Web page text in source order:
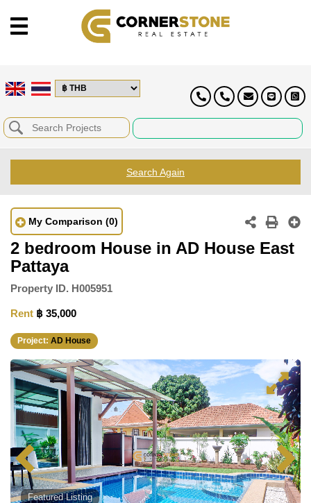
Search Again
My Comparison (0)
2 bedroom House in AD House East
Pattaya
Property ID. H005951
Rent ฿ 35,000
Project: AD House
Featured Listing